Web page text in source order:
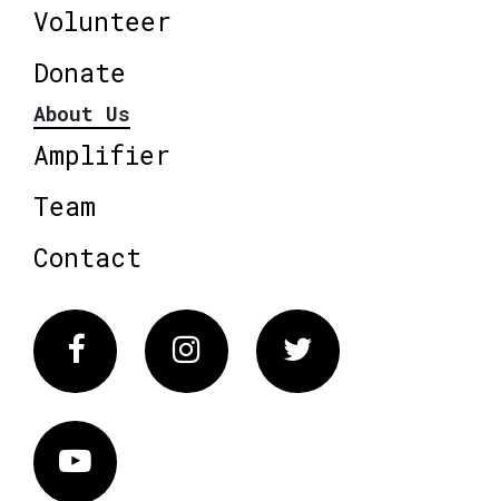
Volunteer
Donate
About Us
Amplifier
Team
Contact
FacebookInstagram Twitter
Vimeo